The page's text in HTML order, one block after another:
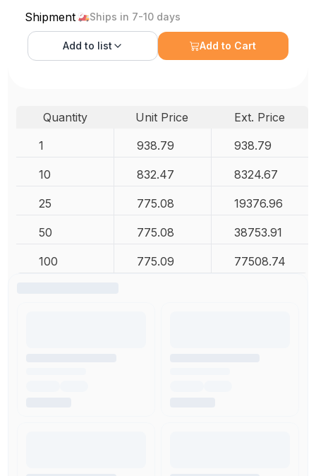
Shipment Ships in 7-10 days
Add to list Add to Cart
Quantity Unit Price
Ext. Price
1
938.79 938.79
10 832.47 8324.67
25 775.08 19376.96
50 775.08 38753.91
100 775.09 77508.74